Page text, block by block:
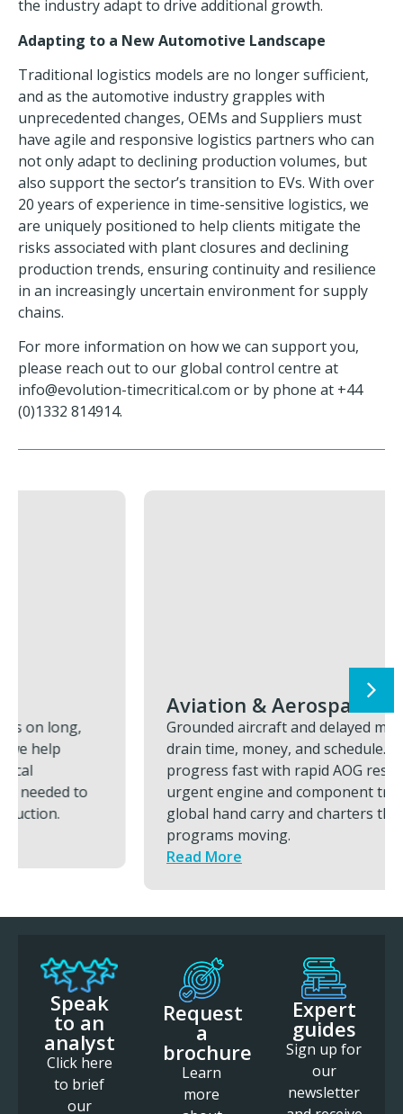
the industry adapt to drive additional growth.
Adapting to a New Automotive Landscape
Traditional logistics models are no longer sufficient,
and as the automotive industry grapples with
unprecedented changes, OEMs and Suppliers must
have agile and responsive logistics partners who can
not only adapt to declining production volumes, but
also support the sector’s transition to EVs. With over
20 years of experience in time-sensitive logistics, we
are uniquely positioned to help clients mitigate the
risks associated with plant closures and declining
production trends, ensuring continuity and resilience
in an increasingly uncertain environment for supply
chains.
For more information on how we can support you,
please reach out to our global control centre at
info@evolution-timecritical.com or by phone at +44
(0)1332 814914.
Aviation & Aerospace
Grounded aircraft and delayed missions
drain time, money, and schedule. We restore
progress fast with rapid AOG response,
urgent engine and component transports,
global hand carry and charters that keeps
programs moving.
Speak
to an
analyst
Click here
to brief
our
Request
a
brochure
Learn
more
Expert
guides
Sign up for
our
newsletter